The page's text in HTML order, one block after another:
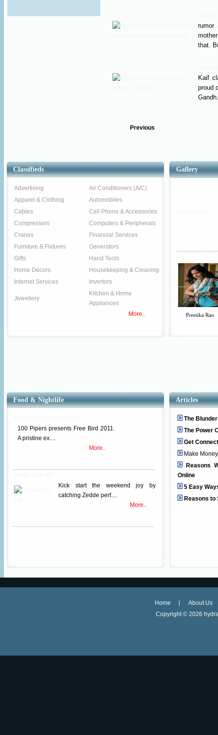
rumor
that.
Kaif
proud
Previous
Classifieds
Advertising
Air Conditioners (A/C)
Apparel & Clothing
Automobiles
Cables
Cell Phone & Accessories
Compressors
Computers & Peripherals
Cranes
Financial Services
Furniture & Fixtures
Generators
Gifts
Hand Tools
Home Decors
Housekeeping & Cleaning
Internet Services
Invertors
Jewellery
Kitchen & Home
Appliances
More..
Gallery
Preetika Rao
Food & Nightlife
100 Pipers presents Free Bird 2011.
A pristine ex....
More..
Kick start the weekend joy by
catching Zedde perf....
More..
Articles
The
The Power
Get
Make
Reasons
Online
5 Easy
Reasons to
Home
About Us
Copyright © 2026